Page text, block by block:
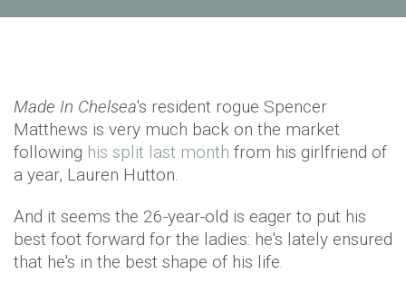
Made In Chelsea's resident rogue Spencer
Matthews is very much back on the market
following his split last month from his girlfriend of
a year, Lauren Hutton.
And it seems the 26-year-old is eager to put his
best foot forward for the ladies: he's lately ensured
that he's in the best shape of his life.